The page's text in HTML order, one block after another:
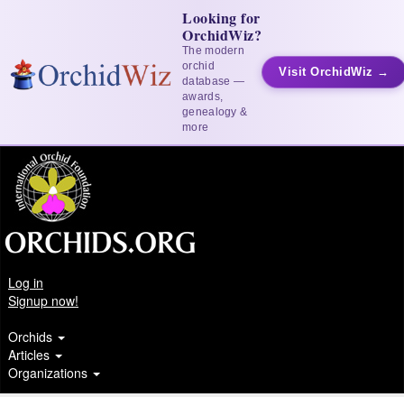
Looking for
OrchidWiz?
The modern
orchid
database —
awards,
genealogy &
more
Visit OrchidWiz →
Log in
Signup now!
Orchids
Articles
Organizations